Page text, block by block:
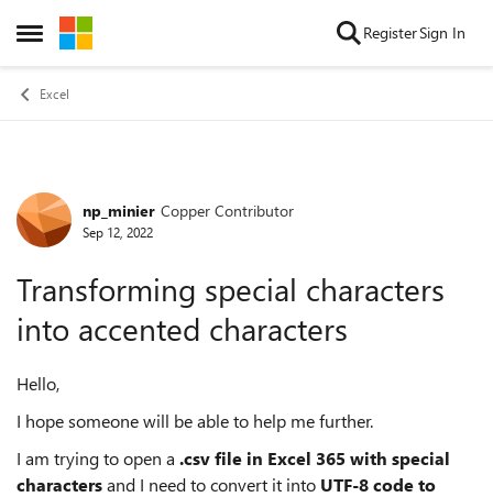
Open Side Menu
Skip to content RegisterSign In
Excel
Forum Discussion
np_minier Copper Contributor
Sep 12, 2022
Transforming special characters
into accented characters
Hello,
I hope someone will be able to help me further.
I am trying to open a .csv file in Excel 365with special
charactersand I need to convert it into UTF-8 code to